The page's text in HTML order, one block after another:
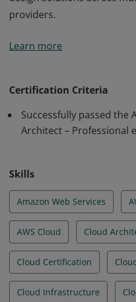
providers.
understanding of designing
design solutions across
providers.
Learn more
Certification Criteria
Successfully passed the
Architect – Professional
Skills
Amazon Web Services
AWS Cloud Cloud
Cloud Certification
Cloud Infrastructure